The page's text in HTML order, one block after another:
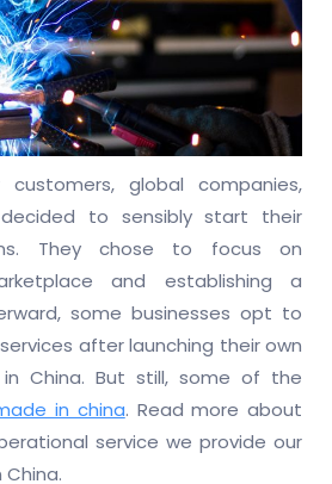
global companies,
to sensibly start their
They chose to focus on
and establishing a
some businesses opt to
after launching their own
China. But still, some of the
in china. Read more about
service we provide our